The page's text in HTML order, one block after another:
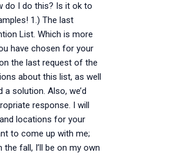
do I do this? Is it ok to
1.) The last
List. Which is more
have chosen for your
the last request of the
about this list, as well
solution. Also, we’d
response. I will
locations for your
to come up with me;
fall, I’ll be on my own